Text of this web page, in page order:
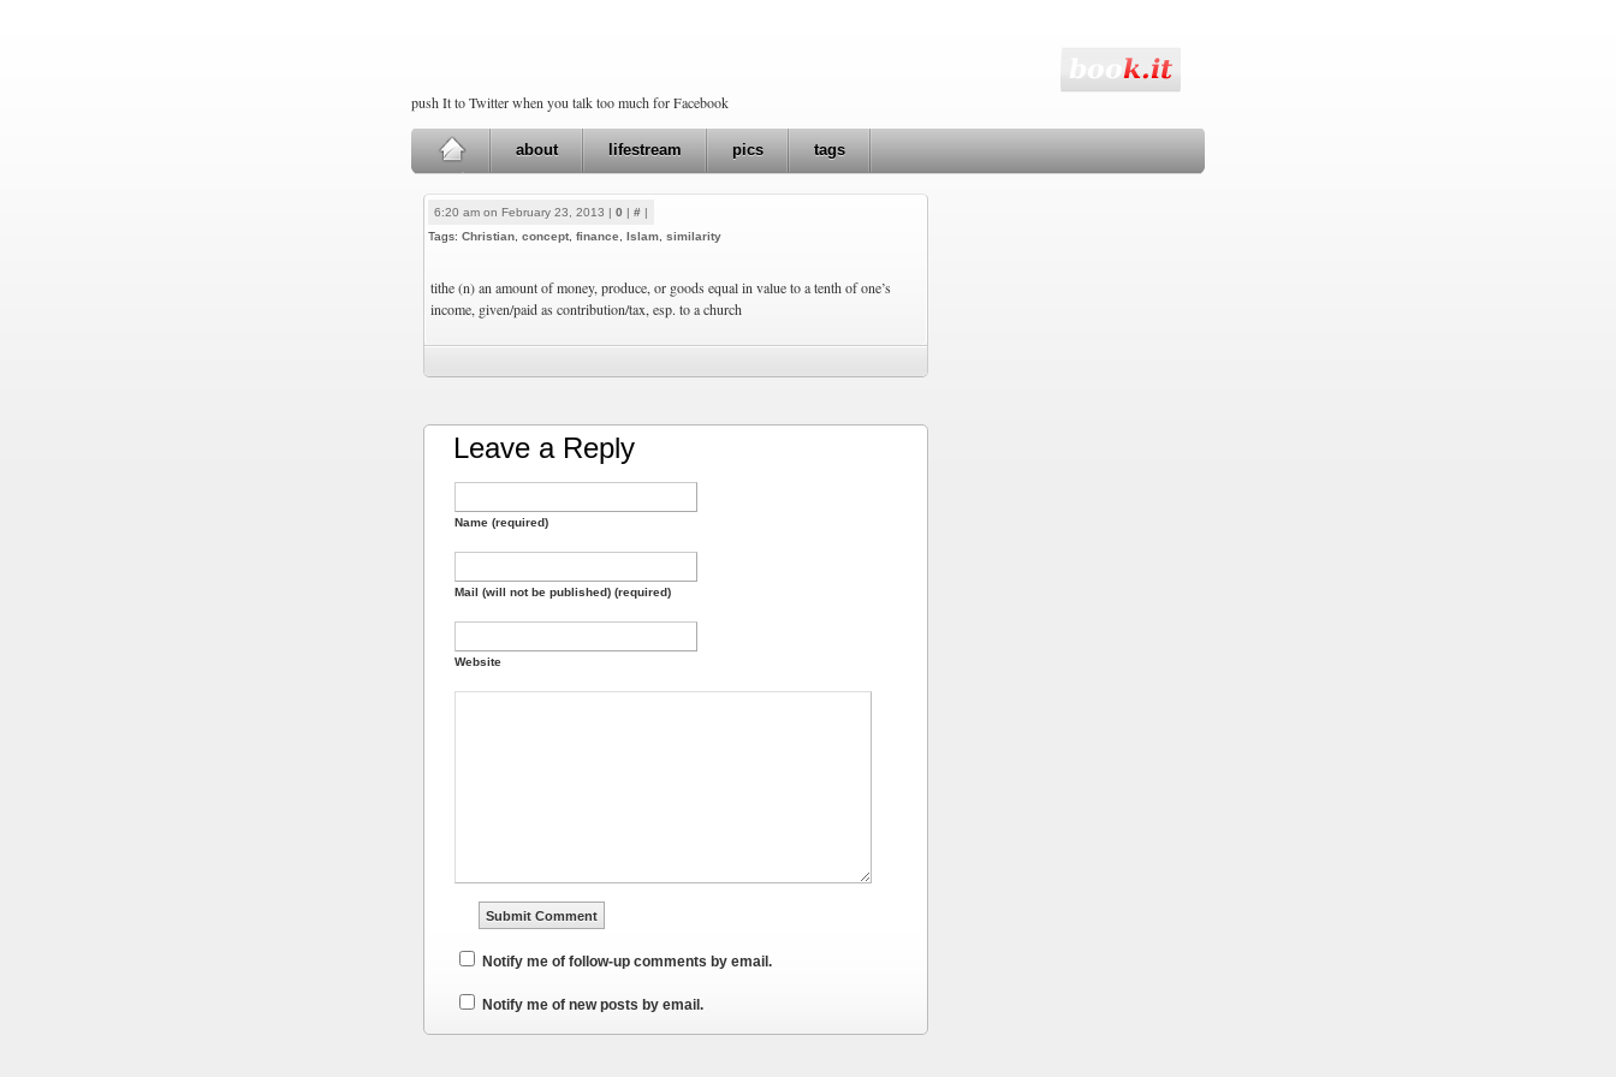
push It to Twitter when you talk too much for Facebook
about lifestream pics tags
6:20 am on February 23, 2013 | 0 | # |
Tags: Christian concept finance Islam similarity
tithe (n) an amount of money, produce, or goods equal in value to a tenth of one’s
income, given/paid as contribution/tax, esp. to a church
Leave a Reply
Name (required)
Mail (will not be published) (required)
Website
Notify me of follow-up comments by email.
Notify me of new posts by email.